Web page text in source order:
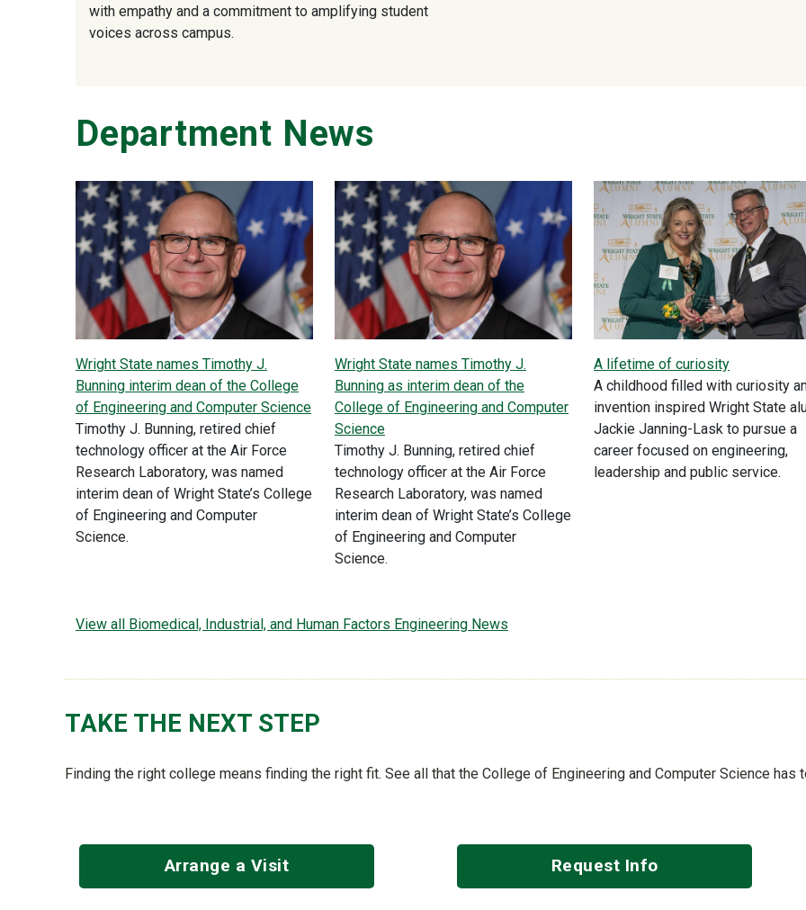
with empathy and a commitment to amplifying student
voices across campus.
Department News
Wright State names Timothy J.
Bunning interim dean of the College
of Engineering and Computer Science
Timothy J. Bunning, retired chief
technology officer at the Air Force
Research Laboratory, was named
interim dean of Wright State’s College
of Engineering and Computer
Science.
Wright State names Timothy J.
Bunning as interim dean of the
College of Engineering and Computer
Science
Timothy J. Bunning, retired chief
technology officer at the Air Force
Research Laboratory, was named
interim dean of Wright State’s College
of Engineering and Computer
Science.
A lifetime of curiosity
A childhood filled with curiosity
invention inspired Wright State
Jackie Janning-Lask to pursue a
career focused on engineering,
leadership and public service.
View all Biomedical, Industrial, and Human Factors Engineering News
TAKE THE NEXT STEP
Finding the right college means finding the right fit. See all that the College of Engineering and Computer Science
Arrange a Visit Request Info